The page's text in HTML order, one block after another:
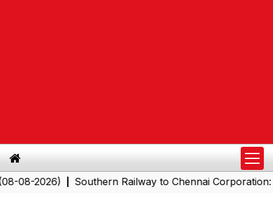
|Southern Railway to Chennai Corporation: